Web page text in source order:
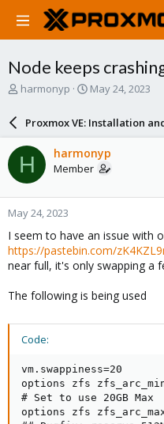
Node keeps
T
a
d
s
t
a
r
t
e
r
harmonyp
S
a
r
d
a
e
May 24, 2023
Proxmox VE: Installation
H harmonyp
Member
May 24, 2023
I seem to have an issue with
https://pastebin.com/
near full, it's only swapping a
The following is being used
Code:
vm.swappiness=20
options zfs
# Set to use 20GB Max
options zfs